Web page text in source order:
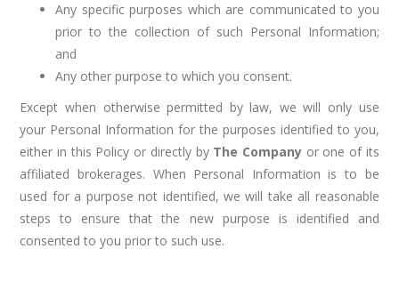
Any specific purposes which are communicated to you
prior to the collection of such Personal Information;
and
Any other purpose to which you consent.
Except when otherwise permitted by law, we will only use
your Personal Information for the purposes identified to you,
either in this Policy or directly by The Company or one of its
affiliated brokerages. When Personal Information is to be
used for a purpose not identified, we will take all reasonable
steps to ensure that the new purpose is identified and
consented to you prior to such use.